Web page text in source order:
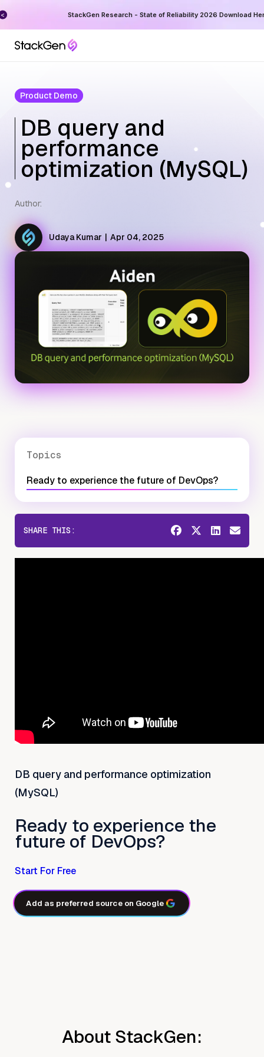
StackGen Research - State of Reliability 2026 Download
Product Demo
DB query and
performance
optimization (MySQL)
Author:
Udaya Kumar Apr 04, 2025
Topics
Ready to experience the future of DevOps?
SHARE THIS:
DB query and performance optimization
(MySQL)
Ready to experience the
future of DevOps?
Start For Free
Add as preferred source on Google
About StackGen: